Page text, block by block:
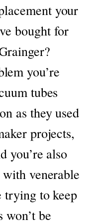
your
bought for
you’re
tubes
as they used
projects,
you’re also
venerable
trying to keep
won’t be